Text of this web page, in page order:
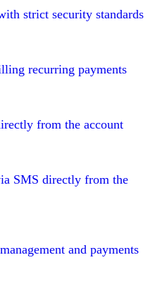
strict security standards
recurring payments
from the account
SMS directly from the
and payments